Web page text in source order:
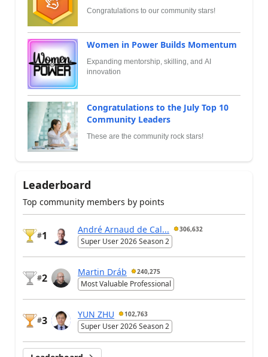
Congratulations to our community stars!
Women in Power Builds Momentum
Expanding mentorship, skilling, and AI
innovation
Congratulations to the July Top 10
Community Leaders
These are the community rock stars!
Leaderboard
Top community members by points
#1
André Arnaud de Cal... 306,632
Super User 2026 Season 2
#2
Martin Dráb 240,275
Most Valuable Professional
#3
YUN ZHU 102,763
Super User 2026 Season 2